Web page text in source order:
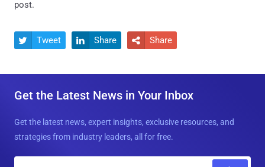
post.
 Tweet  Share  Share
Get the Latest News in Your Inbox
Get the latest news, expert insights, exclusive resources, and
strategies from industry leaders, all for free.